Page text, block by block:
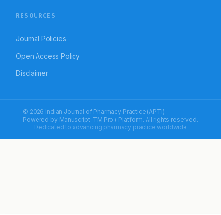
RESOURCES
Journal Policies
Open Access Policy
Disclaimer
© 2026 Indian Journal of Pharmacy Practice (APTI)
Powered by Manuscript-TM Pro+ Platform. All rights reserved.
Dedicated to advancing pharmacy practice worldwide